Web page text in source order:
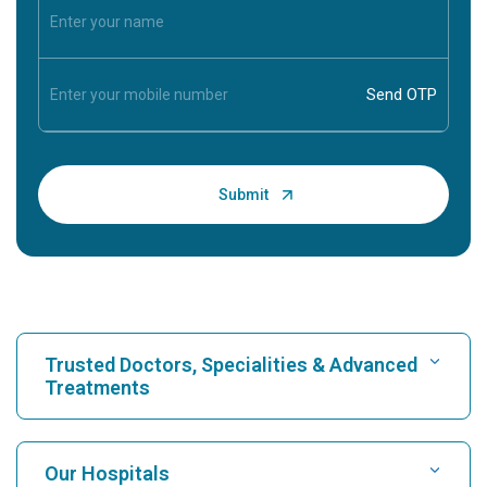
Trusted Doctors, Specialities & Advanced
Treatments
Find Hospital
Our Hospitals